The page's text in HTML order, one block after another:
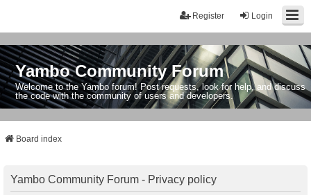
Login
Register
Yambo Community Forum
Welcome to the Yambo forum! Post requests, look for help, and discuss
the code with the community of users and developers.
Board index
Yambo Community Forum - Privacy policy